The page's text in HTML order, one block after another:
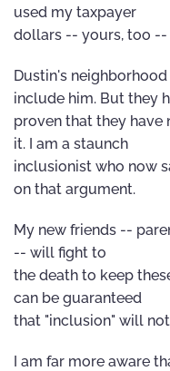
used my taxpayer
dollars -- yours, too --
Dustin's
include him. But they
proven that they have
it. I am a staunch
inclusionist who now
on that argument.
My new friends --
-- will fight to
the death to keep
can be guaranteed
that "inclusion" will
I am far more aware